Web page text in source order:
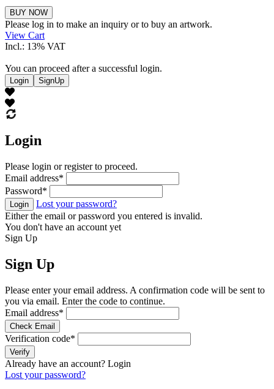
Shepard
Fairey
quantity
BUY NOW
Please log in to make an inquiry or to buy an artwork.
View Cart
Incl.: 13% VAT
You can proceed after a successful login.
Login SignUp
Login
Please login or register to proceed.
Email address*
Password*
Login
Lost your password?
Either the email or password you entered is invalid.
You don't have an account yet
Sign Up
Sign Up
Please enter your email address. A confirmation code will be sent to
you via email. Enter the code to continue.
Email address*
Check Email
Verification code*
Verify
Already have an account? Login
Lost your password?